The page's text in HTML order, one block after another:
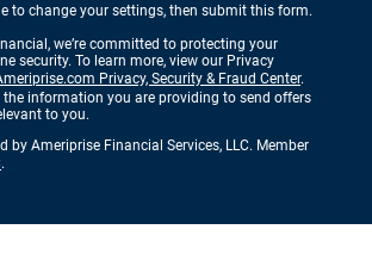
to change your settings, then submit this form.
we’re committed to protecting your
security. To learn more, view our Privacy
Privacy, Security & Fraud Center.
the information you are providing to send offers
to you.
by Ameriprise Financial Services, LLC. Member
.